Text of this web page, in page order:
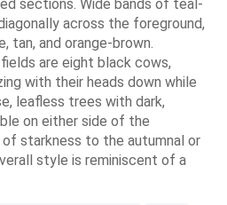
sections. Wide bands of teal-
across the foreground,
tan, and orange-brown.
are eight black cows,
with their heads down while
leafless trees with dark,
on either side of the
of starkness to the autumnal or
style is reminiscent of a